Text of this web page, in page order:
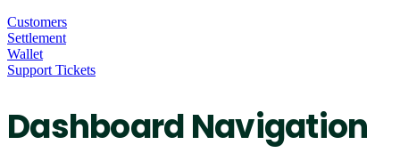
Customers
Settlement
Wallet
Support Tickets
Dashboard Navigation